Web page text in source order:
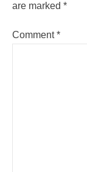
are marked *
Comment*